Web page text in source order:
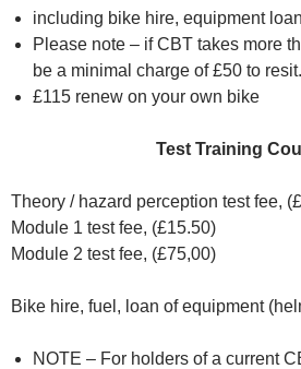
including bike hire, equipment
Please note – if CBT takes more
be a minimal charge of £50 to resit.
£115 renew on your own bike
Test Training
Theory / hazard perception test fee,
Module 1 test fee, (£15.50)
Module 2 test fee, (£75,00)
Bike hire, fuel, loan of equipment
NOTE – For holders of a current